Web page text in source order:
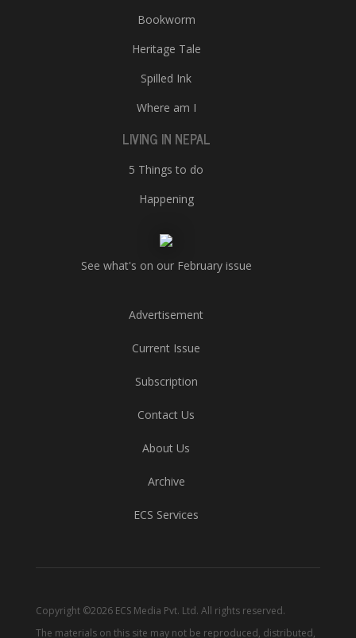
Bookworm
Heritage Tale
Spilled Ink
Where am I
LIVING IN NEPAL
5 Things to do
Happening
See what's on our February issue
Advertisement
Current Issue
Subscription
Contact Us
About Us
Archive
ECS Services
Copyright ©2026 ECS Media Pvt. Ltd. All rights reserved.
The materials on this site may not be reproduced, distributed,